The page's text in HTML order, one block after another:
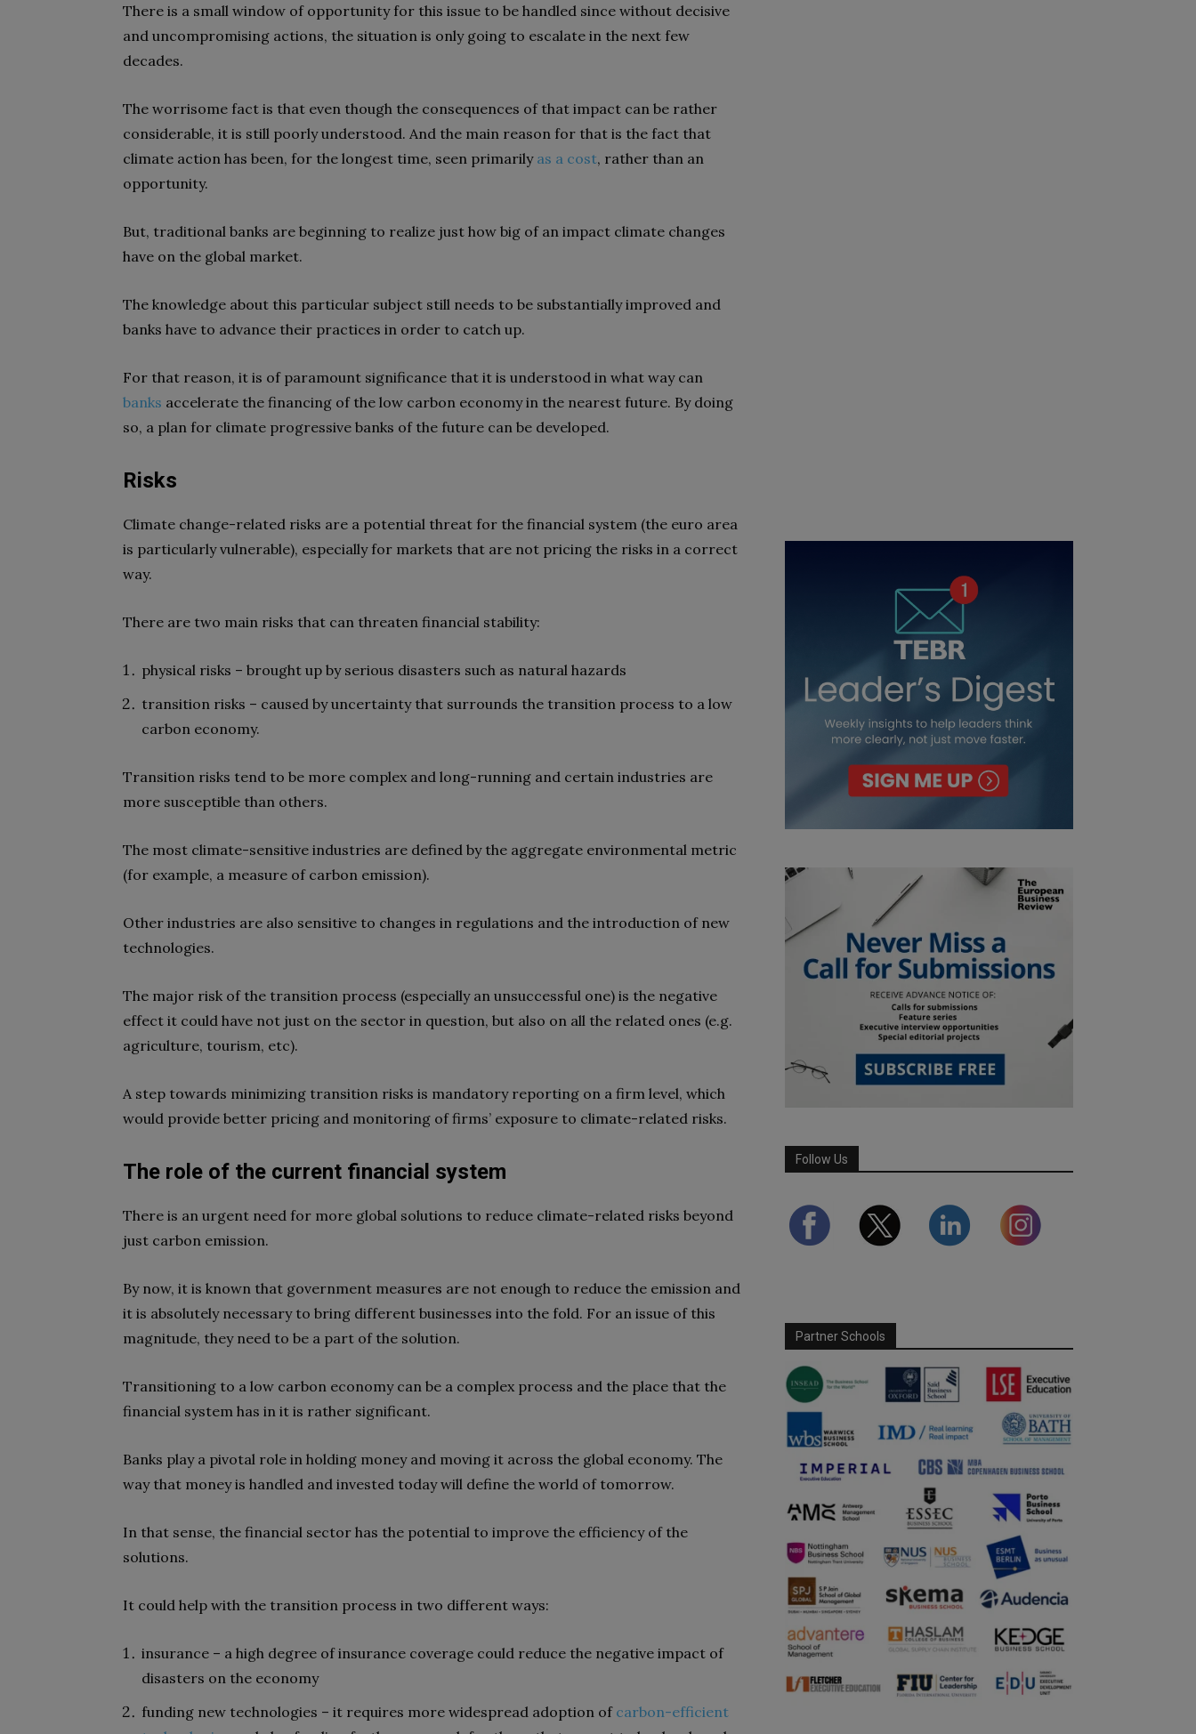
There is a small window of opportunity for this issue to be handled since without decisive
and uncompromising actions, the situation is only going to escalate in the next few
decades.
The worrisome fact is that even though the consequences of that impact can be rather
considerable, it is still poorly understood. And the main reason for that is the fact that
climate action has been, for the longest time, seen primarily as a cost, rather than an
opportunity.
But, traditional banks are beginning to realize just how big of an impact climate changes
have on the global market.
The knowledge about this particular subject still needs to be substantially improved and
banks have to advance their practices in order to catch up.
For that reason, it is of paramount significance that it is understood in what way can
banks accelerate the financing of the low carbon economy in the nearest future. By doing
so, a plan for climate progressive banks of the future can be developed.
Risks
Climate change-related risks are a potential threat for the financial system (the euro area
is particularly vulnerable), especially for markets that are not pricing the risks in a correct
way.
There are two main risks that can threaten financial stability:
physical risks – brought up by serious disasters such as natural hazards
transition risks – caused by uncertainty that surrounds the transition process to a low
carbon economy.
Transition risks tend to be more complex and long-running and certain industries are
more susceptible than others.
The most climate-sensitive industries are defined by the aggregate environmental metric
(for example, a measure of carbon emission).
Other industries are also sensitive to changes in regulations and the introduction of new
technologies.
The major risk of the transition process (especially an unsuccessful one) is the negative
effect it could have not just on the sector in question, but also on all the related ones (e.g.
agriculture, tourism, etc).
A step towards minimizing transition risks is mandatory reporting on a firm level, which
would provide better pricing and monitoring of firms’ exposure to climate-related risks.
The role of the current financial system
There is an urgent need for more global solutions to reduce climate-related risks beyond
just carbon emission.
By now, it is known that government measures are not enough to reduce the emission and
it is absolutely necessary to bring different businesses into the fold. For an issue of this
magnitude, they need to be a part of the solution.
Transitioning to a low carbon economy can be a complex process and the place that the
financial system has in it is rather significant.
Banks play a pivotal role in holding money and moving it across the global economy. The
way that money is handled and invested today will define the world of tomorrow.
In that sense, the financial sector has the potential to improve the efficiency of the
solutions.
It could help with the transition process in two different ways:
insurance – a high degree of insurance coverage could reduce the negative impact of
disasters on the economy
funding new technologies – it requires more widespread adoption of carbon-efficient
Follow Us
Partner Schools